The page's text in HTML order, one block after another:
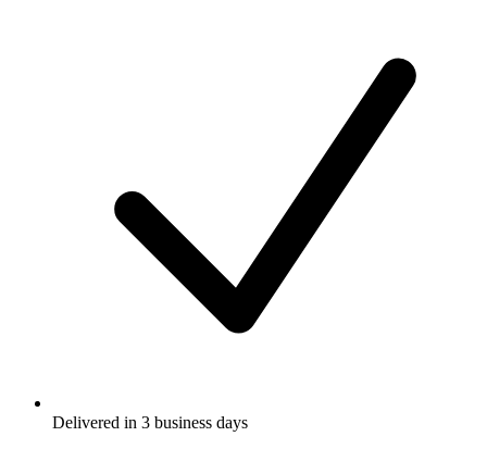
Delivered in 3 business days